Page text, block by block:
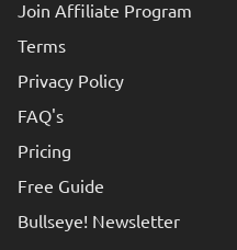
Join Affiliate Program
Terms
Privacy Policy
FAQ's
Pricing
Free Guide
Bullseye! Newsletter